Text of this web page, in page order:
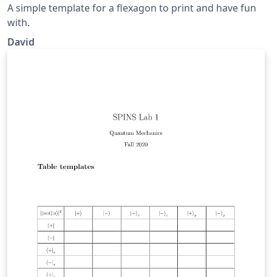
A simple template for a flexagon to print and have fun
with.
David